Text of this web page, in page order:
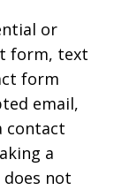
or
form, text
form
email,
contact
a
does not